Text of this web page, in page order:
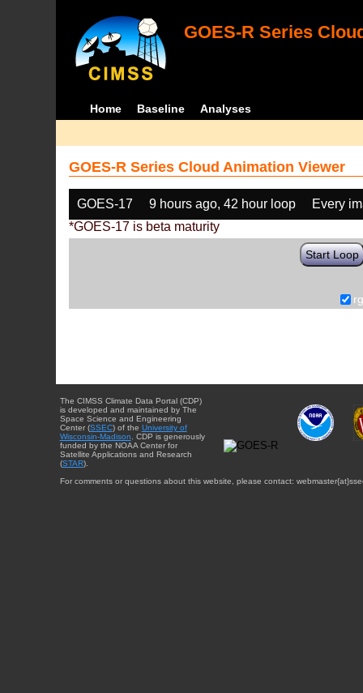
GOES-R Series
Home Baseline Analyses
GOES-R Series Cloud Animation Viewer
GOES-17 9 hours ago, 42 hour loop
Every
*GOES-17 is beta maturity
Start Loop
The CIMSS Climate Data Portal (CDP)
is developed and maintained by The
Space Science and Engineering
Center (SSEC) of the University of
Wisconsin-Madison . CDP is generously
funded by the NOAA Center for
Satellite Applications and Research
(STAR).
For comments or questions about this website, please contact: